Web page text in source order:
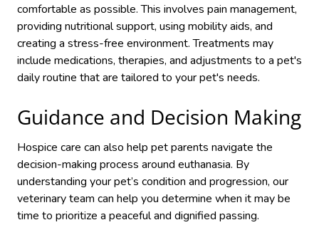
comfortable as possible. This involves pain management,
providing nutritional support, using mobility aids, and
creating a stress-free environment. Treatments may
include medications, therapies, and adjustments to a pet's
daily routine that are tailored to your pet's needs.
Guidance and Decision Making
Hospice care can also help pet parents navigate the
decision-making process around euthanasia. By
understanding your pet’s condition and progression, our
veterinary team can help you determine when it may be
time to prioritize a peaceful and dignified passing.